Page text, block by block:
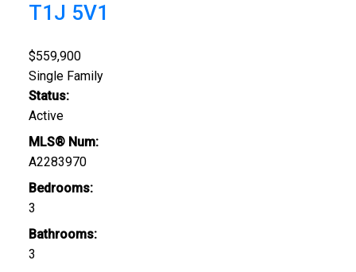
T1J 5V1
$559,900
Single Family
Status:
Active
MLS® Num:
A2283970
Bedrooms:
3
Bathrooms:
3